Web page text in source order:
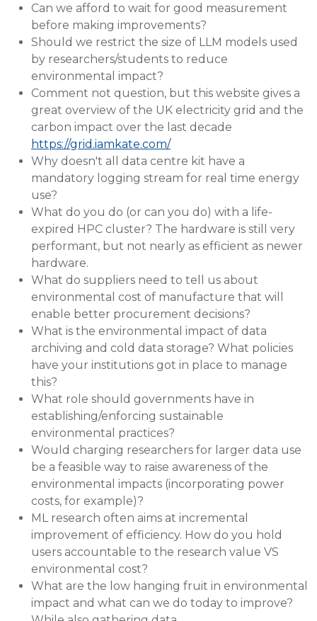
Can we afford to wait for good measurement
before making improvements?
Should we restrict the size of LLM models used
by researchers/students to reduce
environmental impact?
Comment not question, but this website gives a
great overview of the UK electricity grid and the
carbon impact over the last decade
https://grid.iamkate.com/
Why doesn't all data centre kit have a
mandatory logging stream for real time energy
use?
What do you do (or can you do) with a life-
expired HPC cluster? The hardware is still very
performant, but not nearly as efficient as newer
hardware.
What do suppliers need to tell us about
environmental cost of manufacture that will
enable better procurement decisions?
What is the environmental impact of data
archiving and cold data storage? What policies
have your institutions got in place to manage
this?
What role should governments have in
establishing/enforcing sustainable
environmental practices?
Would charging researchers for larger data use
be a feasible way to raise awareness of the
environmental impacts (incorporating power
costs, for example)?
ML research often aims at incremental
improvement of efficiency. How do you hold
users accountable to the research value VS
environmental cost?
What are the low hanging fruit in environmental
impact and what can we do today to improve?